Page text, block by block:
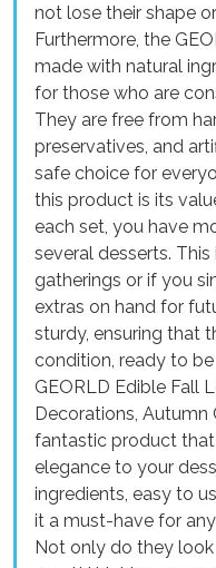
not lose their shape
Furthermore, the
made with natural
for those who are
They are free from
preservatives, and
safe choice for
this product is its
each set, you have
several desserts.
gatherings or if you
extras on hand for
sturdy, ensuring that
condition, ready to
GEORLD Edible Fall
Decorations, Autumn
fantastic product
elegance to your
ingredients, easy to
it a must-have for
Not only do they